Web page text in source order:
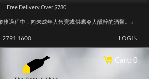
Free Delivery Over $780
務過程中，向未成年人售賣或供應令人醺醉的酒類。』
2791 1600 LOGIN
Cart: 0